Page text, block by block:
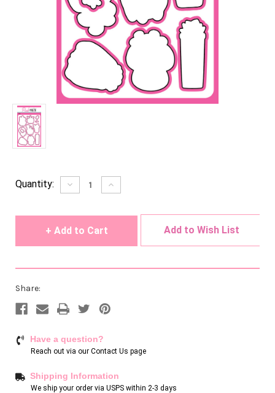
Current
Quantity: Decrease
Quantity
Increase
Quantity
Add to Wish List
Share:
Have a question?
Reach out via our Contact Us page
Shipping Information
We ship your order via USPS within 2-3 days